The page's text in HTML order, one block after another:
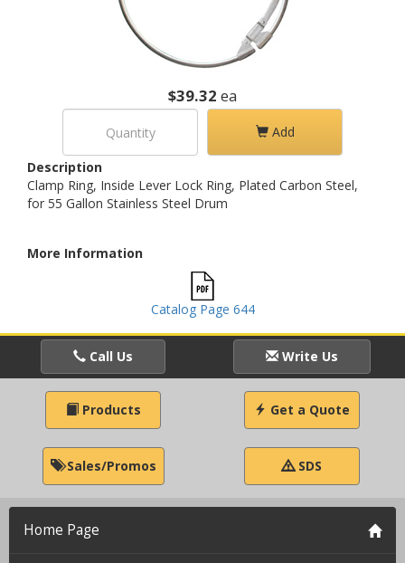
$39.32 ea
Add
Description
Clamp Ring, Inside Lever Lock Ring, Plated Carbon Steel,
for 55 Gallon Stainless Steel Drum
More Information
Catalog Page 644
Call Us Write Us
Products Get a Quote
Sales/Promos SDS
Home Page